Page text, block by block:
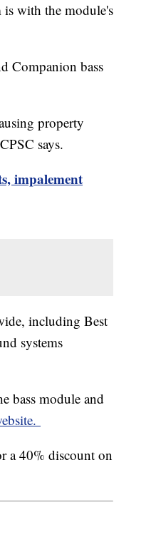
with the module's
Companion bass
property
says.
impalement
including Best
systems
bass module and
a 40% discount on